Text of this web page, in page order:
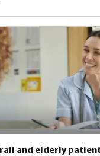
and elderly